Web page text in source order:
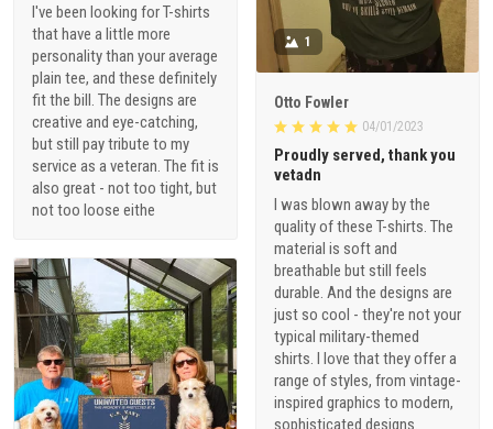
I've been looking for T-shirts
that have a little more
personality than your average
plain tee, and these definitely
fit the bill. The designs are
creative and eye-catching,
but still pay tribute to my
service as a veteran. The fit is
also great - not too tight, but
not too loose eithe
1
Otto Fowler
04/01/2023
Proudly served, thank you
vetadn
I was blown away by the
quality of these T-shirts. The
material is soft and
breathable but still feels
durable. And the designs are
just so cool - they're not your
typical military-themed
shirts. I love that they offer a
range of styles, from vintage-
inspired graphics to modern,
sophisticated designs.